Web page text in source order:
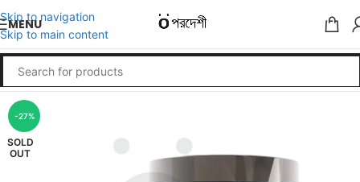
Skip to navigation
Skip to main content
MENU
-27%
SOLD
OUT